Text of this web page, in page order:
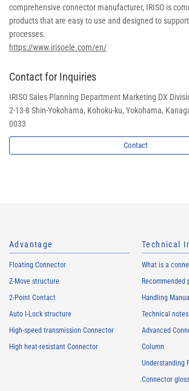
comprehensive connector manufacturer, IRISO is
products that are easy to use and designed to
processes.
https://www.irisoele.com/en/
Contact for Inquiries
IRISO Sales Planning Department Marketing DX
2-13-8 Shin-Yokohama, Kohoku-ku, Yokohama,
0033
Contact
Advantage
Floating Connector
Z-Move structure
2-Point Contact
Auto I-Lock structure
High-speed transmission Connector
High heat-resistant Connector
Technical
What is a
Handling Manual
Technical notes
Advanced
Column
Understanding
Connector